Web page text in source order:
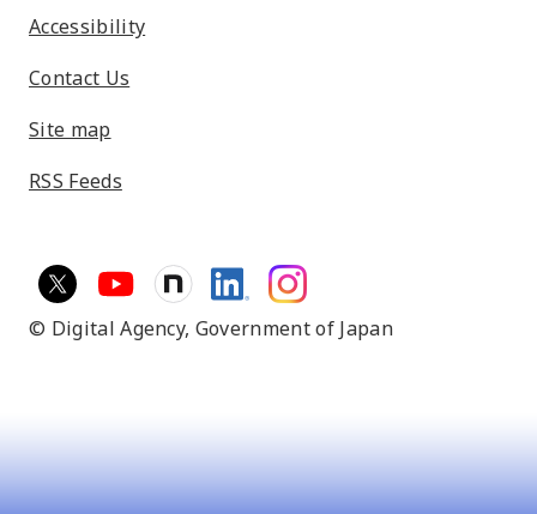
Accessibility
Contact Us
Site map
RSS Feeds
© Digital Agency, Government of Japan